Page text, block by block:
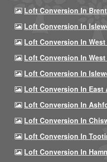
Loft Conversion In
Loft Conversion In
Loft Conversion In West
Loft Conversion In
Loft Conversion In
Loft Conversion In East
Loft Conversion In
Loft Conversion In
Loft Conversion In
Loft Conversion In